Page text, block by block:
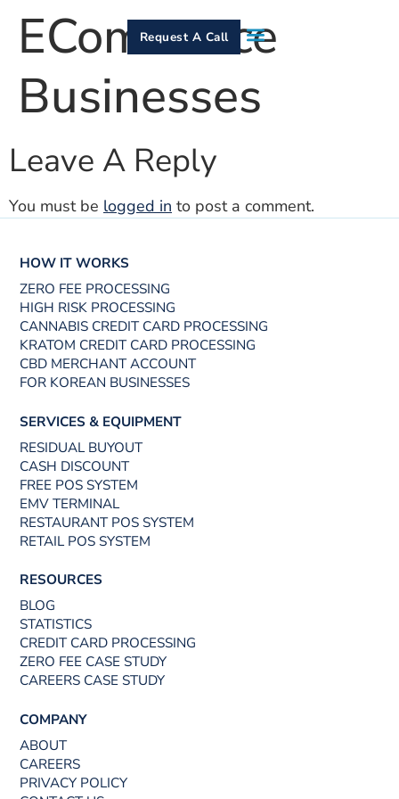
Request A Call
ECommerce
Businesses
Leave A Reply
You must be logged in to post a comment.
HOW IT WORKS
ZERO FEE PROCESSING
HIGH RISK PROCESSING
CANNABIS CREDIT CARD PROCESSING
KRATOM CREDIT CARD PROCESSING
CBD MERCHANT ACCOUNT
FOR KOREAN BUSINESSES
SERVICES & EQUIPMENT
RESIDUAL BUYOUT
CASH DISCOUNT
FREE POS SYSTEM
EMV TERMINAL
RESTAURANT POS SYSTEM
RETAIL POS SYSTEM
RESOURCES
BLOG
STATISTICS
CREDIT CARD PROCESSING
ZERO FEE CASE STUDY
CAREERS CASE STUDY
COMPANY
ABOUT
CAREERS
PRIVACY POLICY